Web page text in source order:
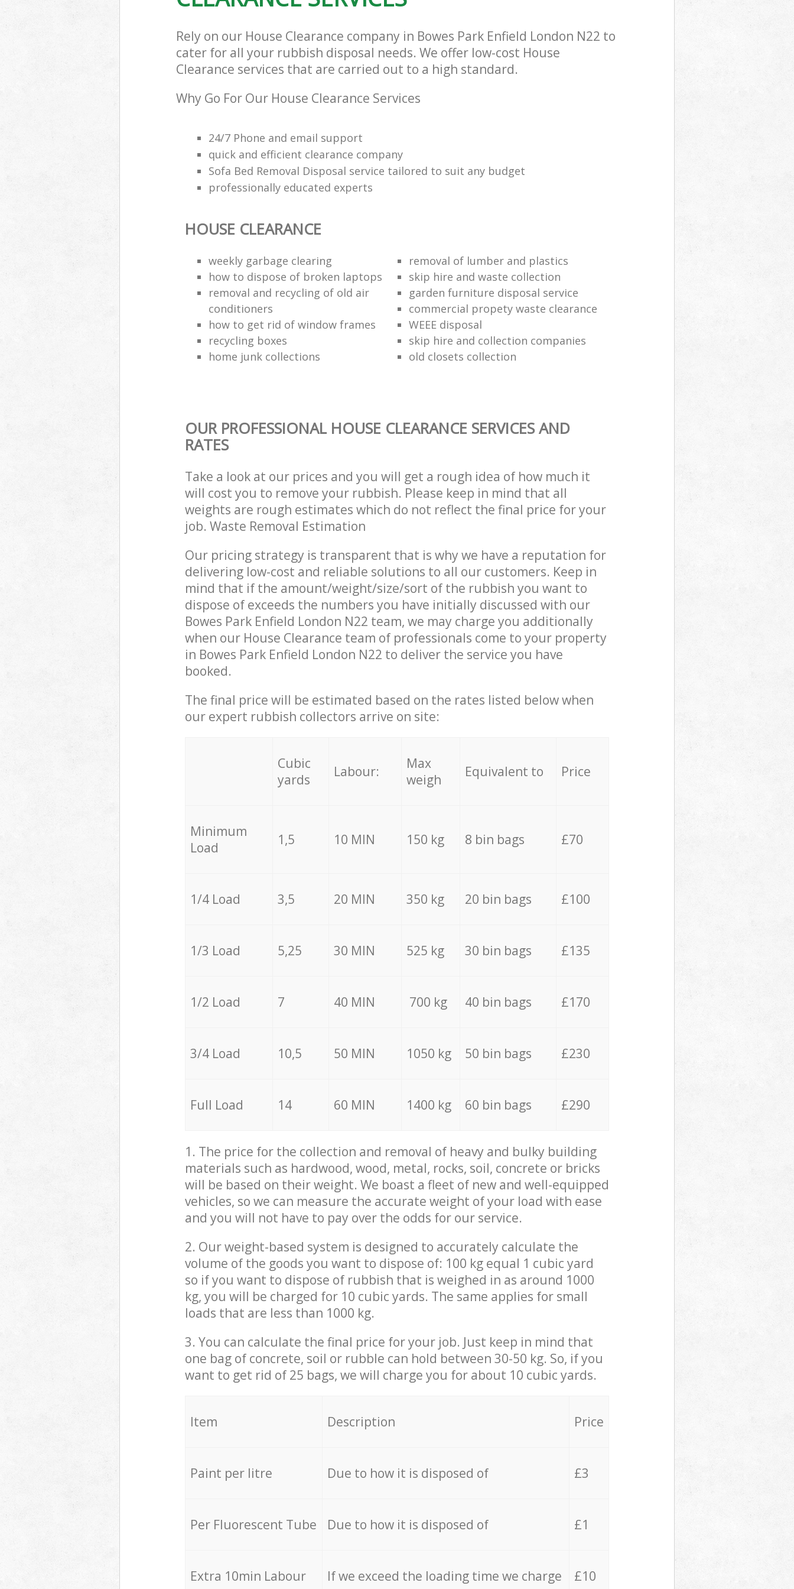
Rely on our House Clearance company in Bowes Park Enfield London N22 to
cater for all your rubbish disposal needs. We offer low-cost House
Clearance services that are carried out to a high standard.
Why Go For Our House Clearance Services
24/7 Phone and email support
quick and efficient clearance company
Sofa Bed Removal Disposal service tailored to suit any budget
professionally educated experts
HOUSE CLEARANCE
weekly garbage clearing
removal of lumber and plastics
how to dispose of broken laptops
skip hire and waste collection
removal and recycling of old air
conditioners
garden furniture disposal service
commercial propety waste clearance
how to get rid of window frames
WEEE disposal
recycling boxes
skip hire and collection companies
home junk collections
old closets collection
OUR PROFESSIONAL HOUSE CLEARANCE SERVICES AND
RATES
Take a look at our prices and you will get a rough idea of how much it
will cost you to remove your rubbish. Please keep in mind that all
weights are rough estimates which do not reflect the final price for your
job. Waste Removal Estimation
Our pricing strategy is transparent that is why we have a reputation for
delivering low-cost and reliable solutions to all our customers. Keep in
mind that if the amount/weight/size/sort of the rubbish you want to
dispose of exceeds the numbers you have initially discussed with our
Bowes Park Enfield London N22 team, we may charge you additionally
when our House Clearance team of professionals come to your property
in Bowes Park Enfield London N22 to deliver the service you have
booked.
The final price will be estimated based on the rates listed below when
our expert rubbish collectors arrive on site:
Cubic
yards
Labour:
Max
weigh
Equivalent to Price
Minimum
Load
1,5 10 MIN 150 kg 8 bin bags £70
1/4 Load 3,5 20 MIN 350 kg 20 bin bags £100
1/3 Load 5,25 30 MIN 525 kg 30 bin bags £135
1/2 Load 7 40 MIN 700 kg 40 bin bags £170
3/4 Load 10,5 50 MIN 1050 kg 50 bin bags £230
Full Load 14 60 MIN 1400 kg 60 bin bags £290
1. The price for the collection and removal of heavy and bulky building
materials such as hardwood, wood, metal, rocks, soil, concrete or bricks
will be based on their weight. We boast a fleet of new and well-equipped
vehicles, so we can measure the accurate weight of your load with ease
and you will not have to pay over the odds for our service.
2. Our weight-based system is designed to accurately calculate the
volume of the goods you want to dispose of: 100 kg equal 1 cubic yard
so if you want to dispose of rubbish that is weighed in as around 1000
kg, you will be charged for 10 cubic yards. The same applies for small
loads that are less than 1000 kg.
3. You can calculate the final price for your job. Just keep in mind that
one bag of concrete, soil or rubble can hold between 30-50 kg. So, if you
want to get rid of 25 bags, we will charge you for about 10 cubic yards.
Item Description Price
Paint per litre Due to how it is disposed of £3
Per Fluorescent Tube Due to how it is disposed of £1
Extra 10min Labour If we exceed the loading time we charge £10